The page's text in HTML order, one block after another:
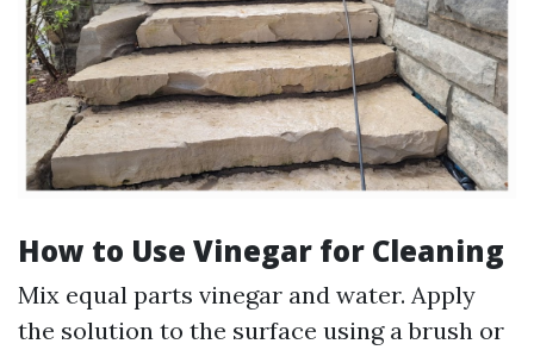
How to Use Vinegar for Cleaning
Mix equal parts vinegar and water. Apply
the solution to the surface using a brush or